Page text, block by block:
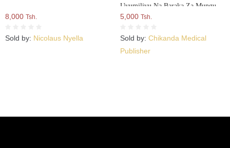
8,000 Tsh.
Sold by: Nicolaus Nyella
Uvumilivu Na Baraka Za Mungu
5,000 Tsh.
Sold by: Chikanda Medical
Publisher